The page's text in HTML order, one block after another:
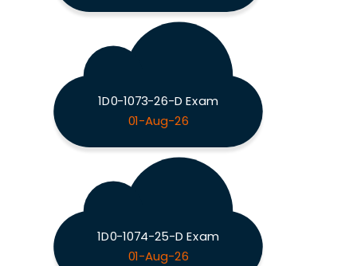
1D0-1073-26-D Exam
01-Aug-26
1D0-1074-25-D Exam
01-Aug-26